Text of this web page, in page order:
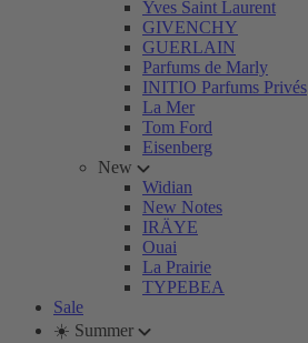
Yves Saint Laurent
GIVENCHY
GUERLAIN
Parfums de Marly
INITIO Parfums Privés
La Mer
Tom Ford
Eisenberg
New
Widian
New Notes
IRÄYE
Ouai
La Prairie
TYPEBEA
Sale
☀️ Summer